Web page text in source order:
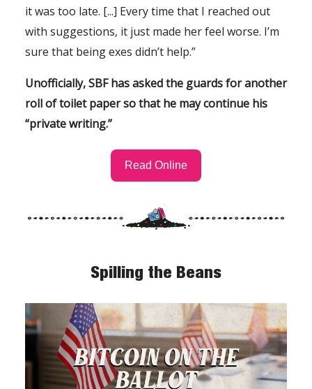
it was too late. [...] Every time that I reached out
with suggestions, it just made her feel worse. I’m
sure that being exes didn’t help.”
Unofficially, SBF has asked the guards for another
roll of toilet paper so that he may continue his
“private writing.”
Read Online
Spilling the Beans